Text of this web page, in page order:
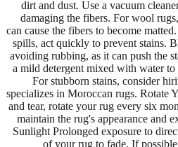
dirt and dust. Use a vacuum
damaging the fibers. For wool
can cause the fibers to become
spills, act quickly to prevent stains.
avoiding rubbing, as it can push the
a mild detergent mixed with water to
For stubborn stains, consider
specializes in Moroccan rugs. Rotate
and tear, rotate your rug every six
maintain the rug's appearance and
Sunlight Prolonged exposure to
of your rug to fade. If